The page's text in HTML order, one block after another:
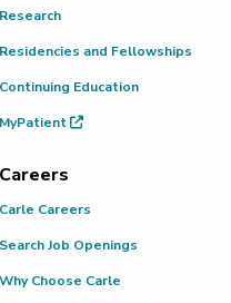
Research
Residencies and Fellowships
Continuing Education
MyPatient
Careers
Carle Careers
Search Job Openings
Why Choose Carle